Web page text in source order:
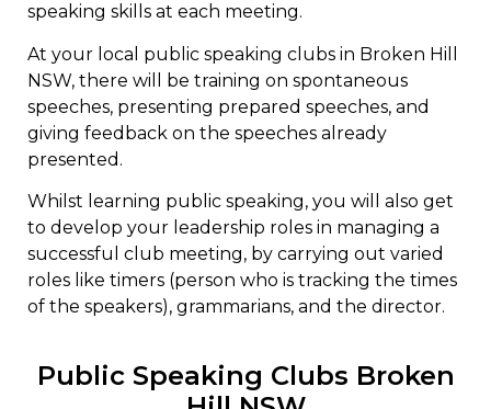
speaking skills at each meeting.
At your local public speaking clubs in Broken Hill
NSW, there will be training on spontaneous
speeches, presenting prepared speeches, and
giving feedback on the speeches already
presented.
Whilst learning public speaking, you will also get
to develop your leadership roles in managing a
successful club meeting, by carrying out varied
roles like timers (person who is tracking the times
of the speakers), grammarians, and the director.
Public Speaking Clubs Broken